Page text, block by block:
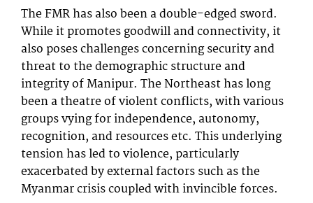
The FMR has also been a double-edged sword.
While it promotes goodwill and connectivity, it
also poses challenges concerning security and
threat to the demographic structure and
integrity of Manipur. The Northeast has long
been a theatre of violent conflicts, with various
groups vying for independence, autonomy,
recognition, and resources etc. This underlying
tension has led to violence, particularly
exacerbated by external factors such as the
Myanmar crisis coupled with invincible forces.